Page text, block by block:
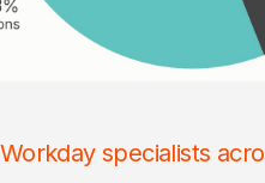
specialists